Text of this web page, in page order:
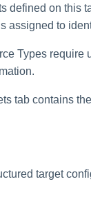
defined on this
assigned to
Types
tab contains
target